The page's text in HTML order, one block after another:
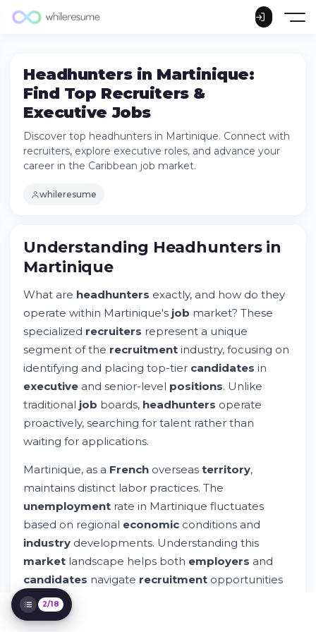
Headhunters in Martinique:
Find Top Recruiters &
Executive Jobs
Discover top headhunters in Martinique. Connect with
recruiters, explore executive roles, and advance your
career in the Caribbean job market.
whileresume
Understanding Headhunters in Martinique
Try Whileresume
How Headhunters Work in the Caribbean
The Hidden Job Market in Martinique
Key Industries Driving Recruitment in
Martinique
Unemployment Dynamics in Martinique
Connecting Talent with Opportunity
Understanding the Headhunting Process
Building Your Professional Presence for
Headhunters
Selecting the Right Headhunters in
Martinique
The Caribbean Recruitment Landscape
Leveraging Digital Tools for Recruitment
Success
Compensation and Career Growth with
Headhunters
Legal and Compliance Considerations
Networking Strategies for Career Success
Evaluating Job Opportunities as a
Preparing for Your Career Journey in
Martinique
The Future of Recruitment in the
2/18
Understanding Headhunters in
Martinique
What are headhunters exactly, and how do they
operate within Martinique's job market? These
specialized recruiters represent a unique
segment of the recruitment industry, focusing on
identifying and placing top-tier candidates in
executive and senior-level positions. Unlike
traditional job boards, headhunters operate
proactively, searching for talent rather than
waiting for applications.
Martinique, as a French overseas territory,
maintains distinct labor practices. The
unemployment rate in Martinique fluctuates
based on regional economic conditions and
industry developments. Understanding this
market landscape helps both employers and
candidates navigate recruitment opportunities
more effectively.
Is Martinique a